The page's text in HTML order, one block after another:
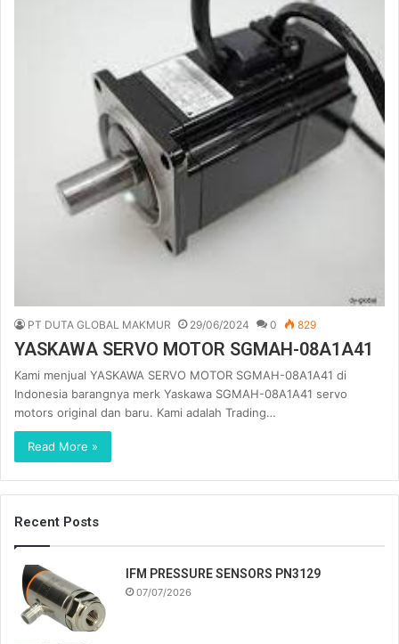
PT DUTA GLOBAL MAKMUR 29/06/2024 0 829
YASKAWA SERVO MOTOR SGMAH-08A1A41
Kami menjual YASKAWA SERVO MOTOR SGMAH-08A1A41 di
Indonesia barangnya merk Yaskawa SGMAH-08A1A41 servo
motors original dan baru. Kami adalah Trading…
Read More »
Recent Posts
IFM PRESSURE SENSORS PN3129
07/07/2026